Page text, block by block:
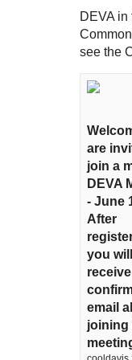
DEVA in
see the
are
join a
DEVA
- June
After
you will
email
joining